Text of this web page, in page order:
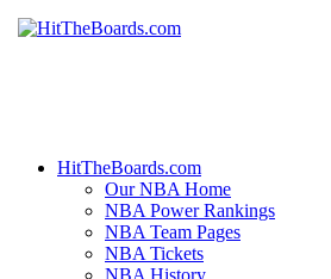
HitTheBoards.com
Our NBA Home
NBA Power Rankings
NBA Team Pages
NBA Tickets
NBA History